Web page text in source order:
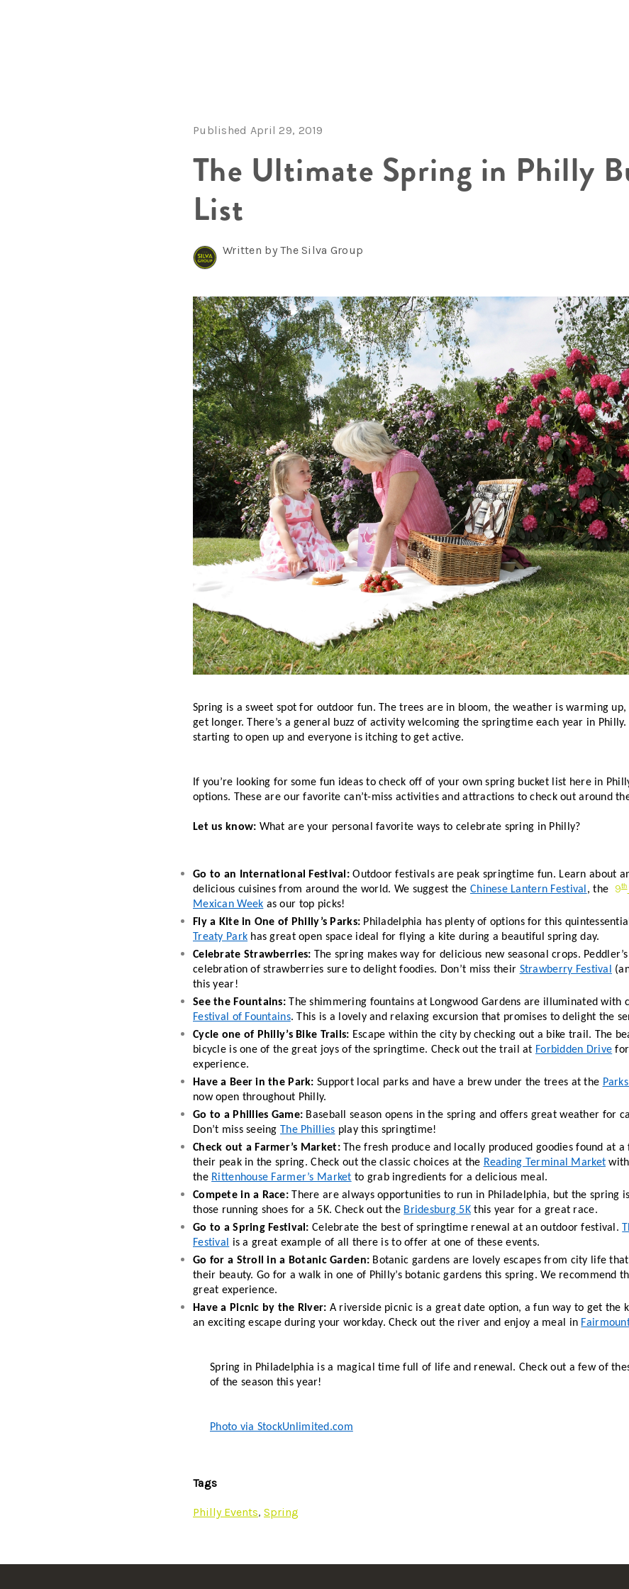
Published April 29, 2019
The Ultimate Spring in Philly
List
Written by The Silva Group
Spring is a sweet spot for outdoor fun. The trees are in bloom, the weather is warming
get longer. There’s a general buzz of activity welcoming the springtime each year in
starting to open up and everyone is itching to get active.
If you’re looking for some fun ideas to check off of your own spring bucket list here in
options. These are our favorite can’t-miss activities and attractions to check out around
Let us know: What are your personal favorite ways to celebrate spring in Philly?
Go to an International Festival: Outdoor festivals are peak springtime fun. Learn about
delicious cuisines from around the world. We suggest the Chinese Lantern Festival, the 9th
Mexican Week as our top picks!
Fly a Kite in One of Philly’s Parks: Philadelphia has plenty of options for this
Treaty Park has great open space ideal for flying a kite during a beautiful spring day.
Celebrate Strawberries: The spring makes way for delicious new seasonal crops.
celebration of strawberries sure to delight foodies. Don’t miss their Strawberry Festival
this year!
See the Fountains:
Festival of Fountains. This is a lovely and relaxing excursion that promises to delight the
Cycle one of Philly’s Bike Trails: Escape within the city by checking out a bike trail. The
bicycle is one of the great joys of the springtime. Check out the trail at Forbidden Drive
experience.
Have a Beer in the Park: Support local parks and have a brew under the trees at the
now open throughout Philly.
Go to a Phillies Game: Baseball season opens in the spring and offers great weather for
Don’t miss seeing The Phillies play this springtime!
Check out a Farmer’s Market: The fresh produce and locally produced goodies found at a
their peak in the spring. Check out the classic choices at the Reading Terminal Market
the Rittenhouse Farmer’s Market to grab ingredients for a delicious meal.
Compete in a Race: There are always opportunities to run in Philadelphia, but the spring
those running shoes for a 5K. Check out the Bridesburg 5K this year for a great race.
Go to a Spring Festival: Celebrate the best of springtime renewal at an outdoor festival.
Festival is a great example of all there is to offer at one of these events.
Go for a Stroll in a Botanic Garden: Botanic gardens are lovely escapes from city life
their beauty. Go for a walk in one of Philly’s botanic gardens this spring. We recommend
great experience.
Have a Picnic by the River: A riverside picnic is a great date option, a fun way to get the
an exciting escape during your workday. Check out the river and enjoy a meal in
Spring in Philadelphia is a magical time full of life and renewal. Check out a few of
of the season this year!
Photo via StockUnlimited.com
Tags
Philly Events, Spring